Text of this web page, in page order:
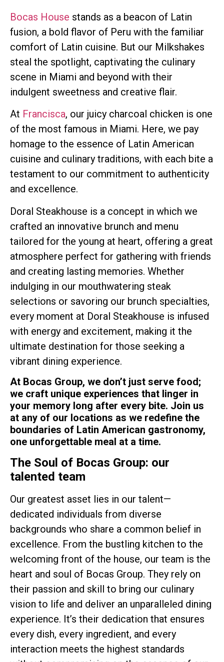
Bocas House stands as a beacon of Latin
fusion, a bold flavor of Peru with the familiar
comfort of Latin cuisine. But our Milkshakes
steal the spotlight, captivating the culinary
scene in Miami and beyond with their
indulgent sweetness and creative flair.
At Francisca, our juicy charcoal chicken is one
of the most famous in Miami. Here, we pay
homage to the essence of Latin American
cuisine and culinary traditions, with each bite a
testament to our commitment to authenticity
and excellence.
Doral Steakhouse is a concept in which we
crafted an innovative brunch and menu
tailored for the young at heart, offering a great
atmosphere perfect for gathering with friends
and creating lasting memories. Whether
indulging in our mouthwatering steak
selections or savoring our brunch specialties,
every moment at Doral Steakhouse is infused
with energy and excitement, making it the
ultimate destination for those seeking a
vibrant dining experience.
At Bocas Group, we don’t just serve food;
we craft unique experiences that linger in
your memory long after every bite. Join us
at any of our locations as we redefine the
boundaries of Latin American gastronomy,
one unforgettable meal at a time.
The Soul of Bocas Group: our
talented team
Our greatest asset lies in our talent—
dedicated individuals from diverse
backgrounds who share a common belief in
excellence. From the bustling kitchen to the
welcoming front of the house, our team is the
heart and soul of Bocas Group. They rely on
their passion and skill to bring our culinary
vision to life and deliver an unparalleled dining
experience. It’s their dedication that ensures
every dish, every ingredient, and every
interaction meets the highest standards